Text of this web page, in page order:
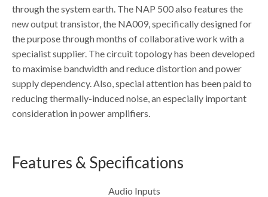
through the system earth. The NAP 500 also features the
new output transistor, the NA009, specifically designed for
the purpose through months of collaborative work with a
specialist supplier. The circuit topology has been developed
to maximise bandwidth and reduce distortion and power
supply dependency. Also, special attention has been paid to
reducing thermally-induced noise, an especially important
consideration in power amplifiers.
Features & Specifications
Audio Inputs